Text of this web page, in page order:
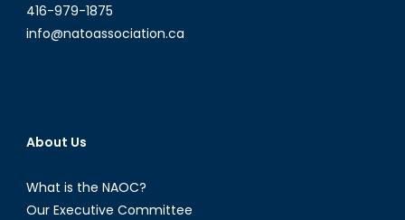
416-979-1875
info@natoassociation.ca
About Us
What is the NAOC?
Our Executive Committee